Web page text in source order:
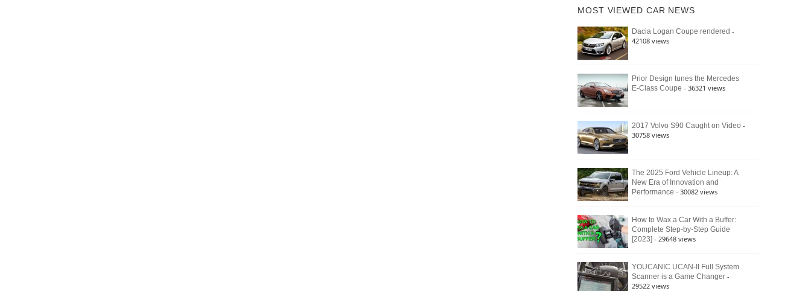
Raptor
Bronco
Still
Defines
MOST VIEWED CAR NEWS
Dacia Logan Coupe rendered -
42108 views
Prior Design tunes the Mercedes
E-Class Coupe - 36321 views
2017 Volvo S90 Caught on Video -
30758 views
The 2025 Ford Vehicle Lineup: A
New Era of Innovation and
Performance - 30082 views
How to Wax a Car With a Buffer:
Complete Step-by-Step Guide
[2023] - 29648 views
YOUCANIC UCAN-II Full System
Scanner is a Game Changer -
29522 views